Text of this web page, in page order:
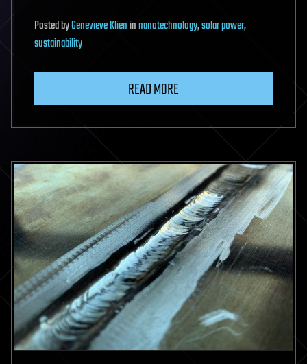
PostedbyGenevieve Klieninnanotechnology,solar power,
sustainability
READ MORE